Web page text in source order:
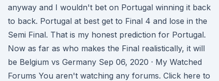
anyway and I wouldn't bet on Portugal winning it back
to back. Portugal at best get to Final 4 and lose in the
Semi Final. That is my honest prediction for Portugal.
Now as far as who makes the Final realistically, it will
be Belgium vs Germany Sep 06, 2020 · My Watched
Forums You aren't watching any forums. Click here to